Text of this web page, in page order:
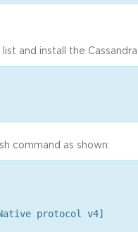
and install the
command as shown:
protocol v4]